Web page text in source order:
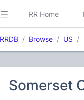
RR Home
RRDB Browse US
Somerset